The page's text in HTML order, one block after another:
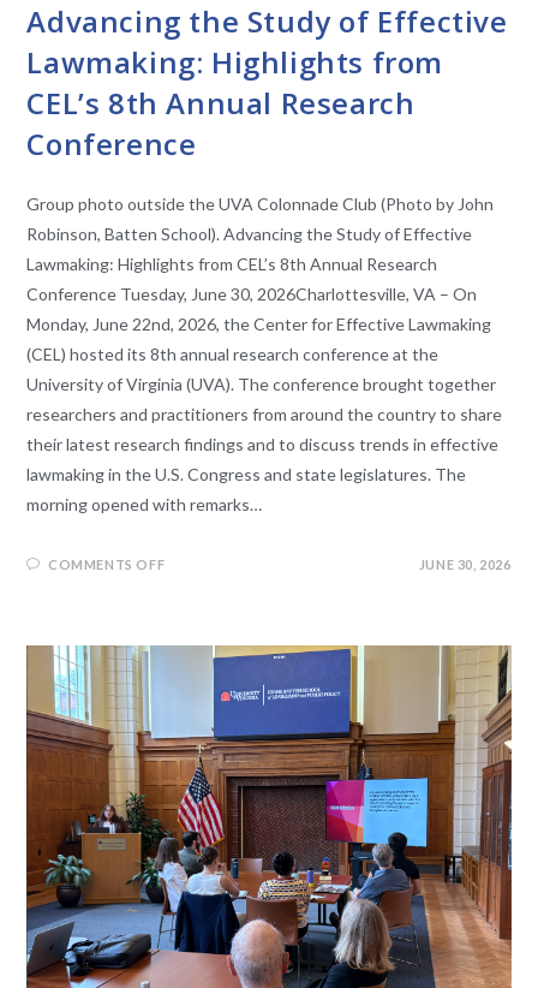
Advancing the Study of Effective
Lawmaking: Highlights from
CEL’s 8th Annual Research
Conference
Group photo outside the UVA Colonnade Club (Photo by John
Robinson, Batten School). Advancing the Study of Effective
Lawmaking: Highlights from CEL’s 8th Annual Research
Conference Tuesday, June 30, 2026Charlottesville, VA – On
Monday, June 22nd, 2026, the Center for Effective Lawmaking
(CEL) hosted its 8th annual research conference at the
University of Virginia (UVA). The conference brought together
researchers and practitioners from around the country to share
their latest research findings and to discuss trends in effective
lawmaking in the U.S. Congress and state legislatures. The
morning opened with remarks…
COMMENTS OFF JUNE 30, 2026